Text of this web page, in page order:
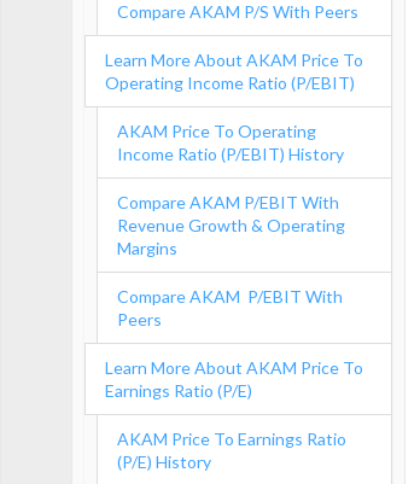
Compare AKAM P/S With Peers
Learn More About AKAM Price To
Operating Income Ratio (P/EBIT)
AKAM Price To Operating
Income Ratio (P/EBIT) History
Compare AKAM P/EBIT With
Revenue Growth & Operating
Margins
Compare AKAM P/EBIT With
Peers
Learn More About AKAM Price To
Earnings Ratio (P/E)
AKAM Price To Earnings Ratio
(P/E) History